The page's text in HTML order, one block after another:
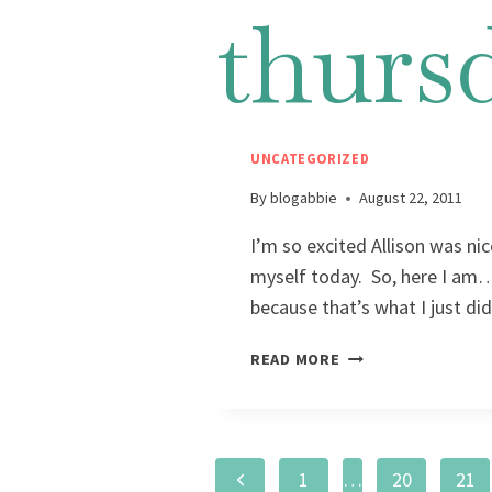
UNCATEGORIZED
Byblogabbie August 22, 2011
I’m so excited Allison was
myself today. So, here I
because that’s what I just
READ MORE
Previous1 … 20 21